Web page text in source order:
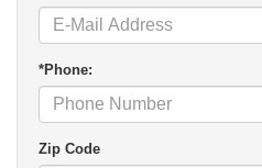
*Phone:
Zip Code